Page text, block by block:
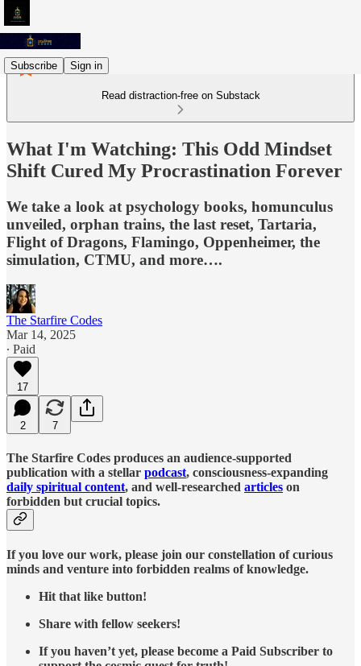
Subscribe Sign in
Read distraction-free on Substack
What I'm Watching: This Odd Mindset
Shift Cured My Procrastination Forever
We take a look at psychology books, homunculus
unveiled, orphan trains, the last reset, Tartaria,
Flight of Dragons, Flamingo, Oppenheimer, the
simulation, CTMU, and more….
The Starfire Codes
Mar 14, 2025
∙ Paid
17
2 7
The Starfire Codes produces an audience-supported
publication with a stellar podcast, consciousness-expanding
daily spiritual content, and well-researched articles on
forbidden but crucial topics.
If you love our work, please join our constellation of curious
minds and venture into forbidden realms of knowledge.
Hit that like button!
Share with fellow seekers!
If you haven’t yet, please become a Paid Subscriber to